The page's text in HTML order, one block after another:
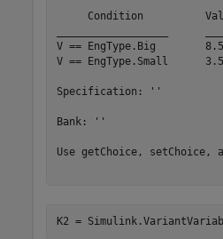
     Condition     	Value
V == EngType.Big  	8.5000
V == EngType.Small	3.5000
Specification: ''
Bank: ''
Use getChoice, setChoice,
K2 =